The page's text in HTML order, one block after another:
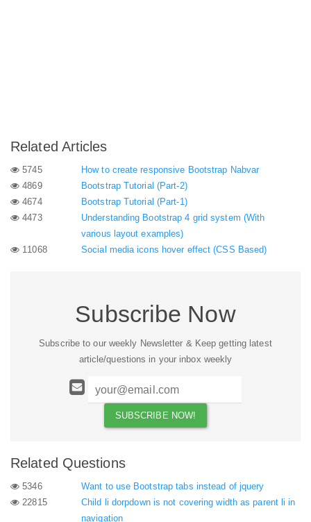
Related Articles
5745
How to create responsive Bootstrap Nabvar
4869
Bootstrap Tutorial (Part-2)
4674
Bootstrap Tutorial (Part-1)
4473
Understanding Bootstrap 4 grid system (With
various layout examples)
11068
Social media icons hover effect (CSS Based)
Subscribe Now
Subscribe to our weekly Newsletter & Keep getting latest
article/questions in your inbox weekly
Related Questions
5346
Want to use Bootstrap tabs instead of jquery
22815
Child li dorpdown is not covering width as parent li in
navigation